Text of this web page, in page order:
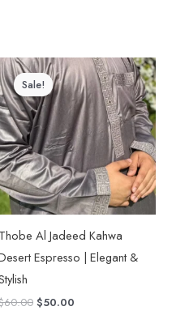
Sale!
Sale!
Thobe Al Jadeed Kahwa
Espresso | Elegant &
60.00
Original
price
was:
$60.00.
$50.00
Current
price
is:
$50.00.
This
product
has
multiple
variants.
The
options
be
chosen